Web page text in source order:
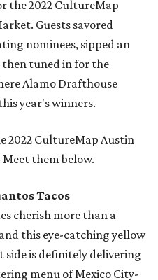
the 2022 CultureMap
Guests savored
nominees, sipped an
then tuned in for the
Alamo Drafthouse
year's winners.
2022 CultureMap Austin
them below.
Tacos
cherish more than a
this eye-catching yellow
side is definitely delivering
menu of Mexico City-